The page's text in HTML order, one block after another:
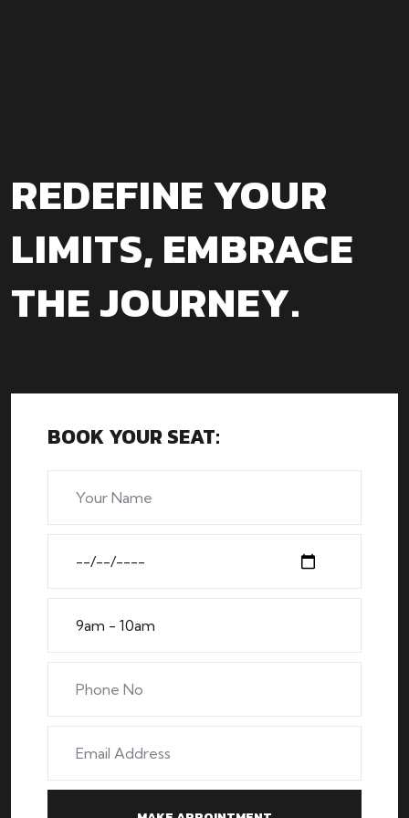
REDEFINE YOUR
LIMITS, EMBRACE
THE JOURNEY.
BOOK YOUR SEAT: